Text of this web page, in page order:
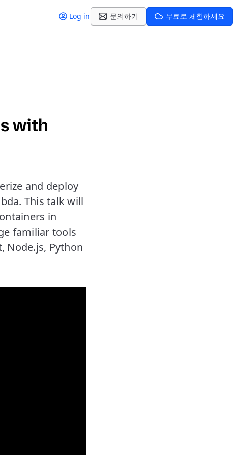
Log in 문의하기 무료로 체험하세요
with
and deploy
This talk will
in
familiar tools
Node.js, Python